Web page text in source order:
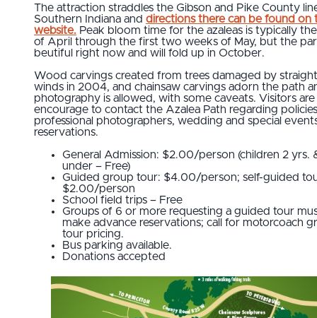
The attraction straddles the Gibson and Pike County
Southern Indiana and directions there can be found on
website. Peak bloom time for the azaleas is typically
of April through the first two weeks of May, but the
beutiful right now and will fold up in October.
Wood carvings created from trees damaged by
winds in 2004, and chainsaw carvings adorn the path
photography is allowed, with some caveats. Visitors are
encourage to contact the Azalea Path regarding
professional photographers, wedding and special
reservations.
General Admission: $2.00/person (children 2 yrs.
under – Free)
Guided group tour: $4.00/person; self-guided
$2.00/person
School field trips – Free
Groups of 6 or more requesting a guided tour
make advance reservations; call for motorcoach
tour pricing.
Bus parking available.
Donations accepted